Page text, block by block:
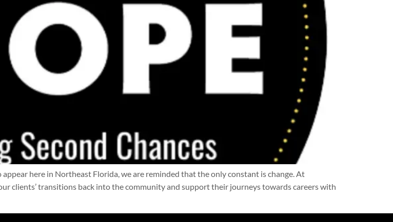
here in Northeast Florida, we are reminded that the only constant is change. At
clients’ transitions back into the community and support their journeys towards careers with